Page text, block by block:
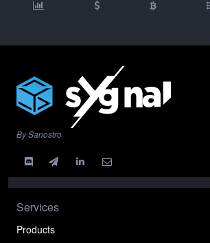
By Sanostro
Services
Products